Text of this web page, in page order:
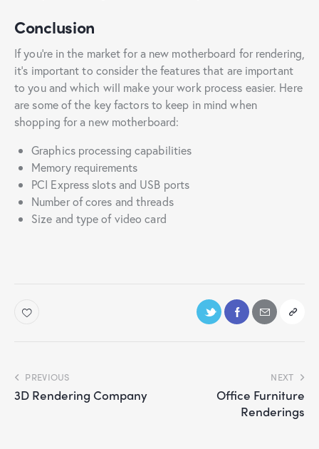
Conclusion
If you’re in the market for a new motherboard for rendering,
it’s important to consider the features that are important
to you and which will make your work process easier. Here
are some of the key factors to keep in mind when
shopping for a new motherboard:
Graphics processing capabilities
Memory requirements
PCI Express slots and USB ports
Number of cores and threads
Size and type of video card
PREVIOUS
3D Rendering Company
NEXT
Office Furniture
Renderings